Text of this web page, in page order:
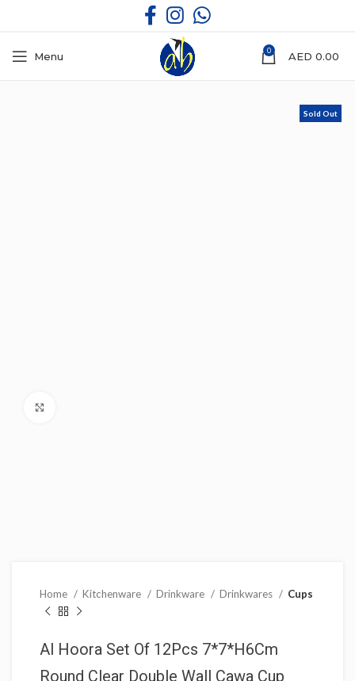
Menu 0 AED 0.00
Sold Out
Home Kitchenware Drinkware Drinkwares Cups
Al Hoora Set Of 12Pcs 7*7*H6Cm
Round Clear Double Wall Cawa Cup